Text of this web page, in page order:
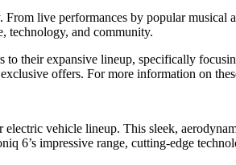
live performances by popular
technology, and community.
their expansive lineup, specifically
offers. For more information on
vehicle lineup. This sleek,
6’s impressive range, cutting-edge